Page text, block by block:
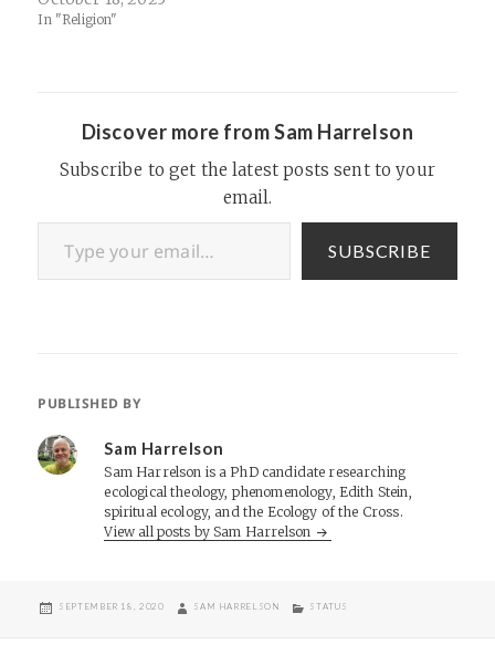
College, and it both
criticism and the…
In "Religion"
Discover more from Sam Harrelson
Subscribe to get the latest posts sent to your
email.
Type your email…
SUBSCRIBE
PUBLISHED BY
Sam Harrelson
Sam Harrelson is a PhD candidate researching
ecological theology, phenomenology, Edith Stein,
spiritual ecology, and the Ecology of the Cross.
View all posts by Sam Harrelson
POSTED
SEPTEMBER 18, 2020 AUTHOR
SAM HARRELSON CATEGORIES
STATUS